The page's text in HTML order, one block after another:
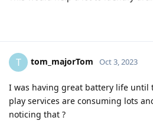
T tom_majorTom Oct 3, 2023
I was having great battery life until
play services are consuming lots
noticing that ?